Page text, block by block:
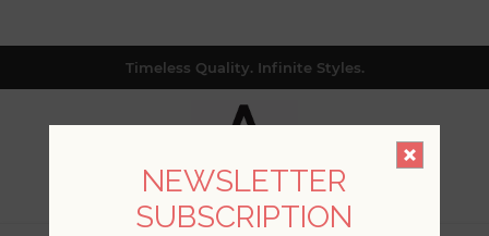
Timeless Quality. Infinite Styles.
NEWSLETTER
SUBSCRIPTION